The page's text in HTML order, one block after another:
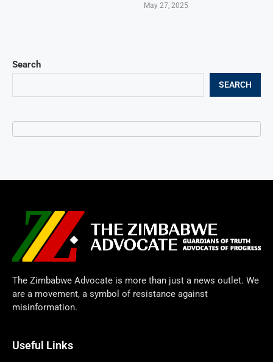
Search
SEARCH
May 27, 2025
The Zimbabwe Advocate is more than just a news outlet. We
are a movement, a symbol of resistance against
misinformation.
Useful Links